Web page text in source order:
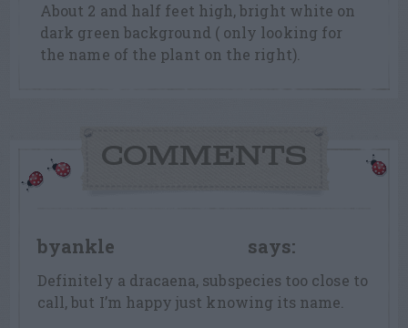
About 2 and half feet high, bright white on
dark green background ( only looking for
the name of the plant on the right).
COMMENTS
byankle says:
Definitely a dracaena, subspecies too close to
call, but I’m happy just knowing its name.